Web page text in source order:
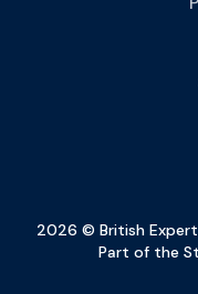
2026 © British
Part of the